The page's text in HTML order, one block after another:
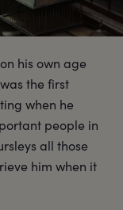
his own age
the first
when he
people in
all those
him when it